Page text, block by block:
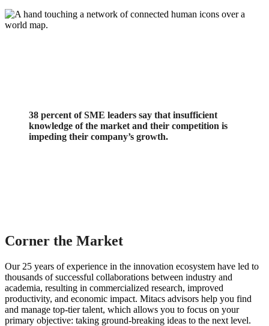
38 percent of SME leaders say that insufficient
knowledge of the market and their competition is
impeding their company’s growth.
Corner the Market
Our 25 years of experience in the innovation ecosystem have led to
thousands of successful collaborations between industry and
academia, resulting in commercialized research, improved
productivity, and economic impact. Mitacs advisors help you find
and manage top-tier talent, which allows you to focus on your
primary objective: taking ground-breaking ideas to the next level.